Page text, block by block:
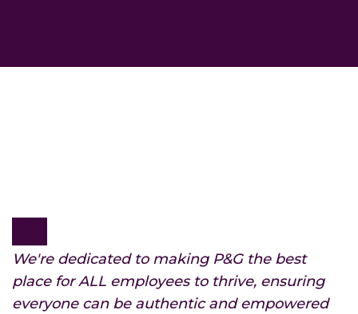
We're dedicated to making P&G the best
place for ALL employees to thrive, ensuring
everyone can be authentic and empowered